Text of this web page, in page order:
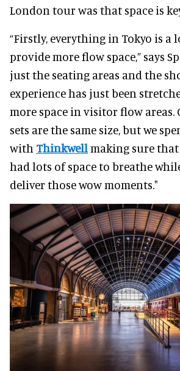
London tour was that space is
“Firstly, everything in Tokyo is a
provide more flow space,” says
just the seating areas and the
experience has just been
more space in visitor flow areas.
sets are the same size, but we
with Thinkwellmaking sure
had lots of space to breathe
deliver those wow moments."